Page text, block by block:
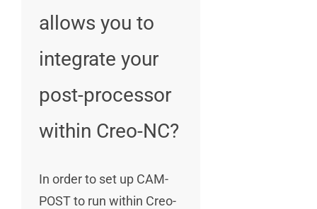
allows you to
integrate your
post-processor
within Creo-NC?
In order to set up CAM-
POST to run within Creo-